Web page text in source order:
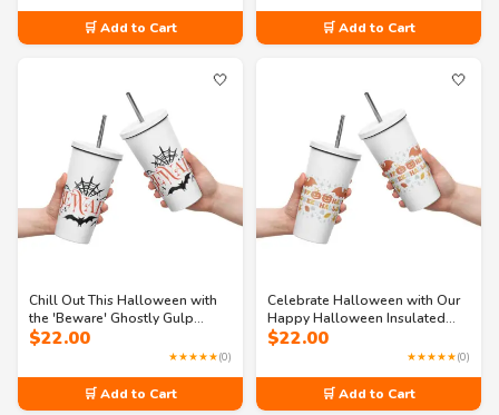
🛒 Add to Cart 🛒 Add to Cart
🤍
Chill Out This Halloween with
the 'Beware' Ghostly Gulp
Tumbler!
$22.00
★★★★★(0)
🛒 Add to Cart
🤍
Celebrate Halloween with Our
Happy Halloween Insulated
Tumbler
$22.00
★★★★★(0)
🛒 Add to Cart